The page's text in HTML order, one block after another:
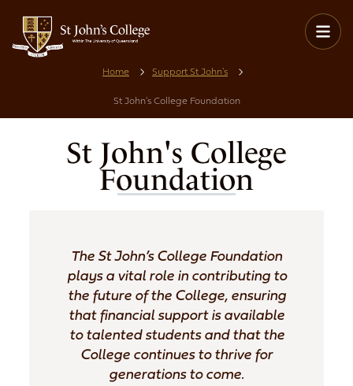
Home Support St John's
St John's College Foundation
St John's College
Foundation
The St John’s College Foundation
plays a vital role in contributing to
the future of the College, ensuring
that financial support is available
to talented students and that the
College continues to thrive for
generations to come.